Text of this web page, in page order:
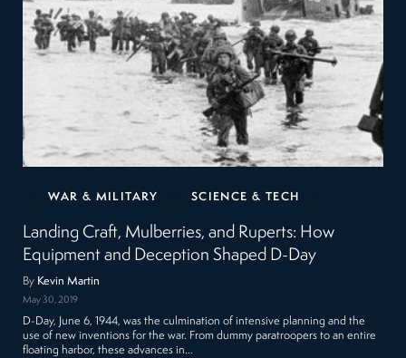
WAR & MILITARY SCIENCE & TECH
Landing Craft, Mulberries, and Ruperts: How
Equipment and Deception Shaped D-Day
By Kevin Martin
May 30, 2019
D-Day, June 6, 1944, was the culmination of intensive planning and the
use of new inventions for the war. From dummy paratroopers to an entire
floating harbor, these advances in…